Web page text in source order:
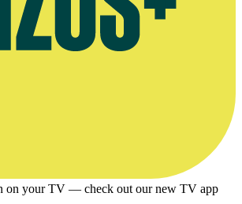
on your TV — check out our new TV app